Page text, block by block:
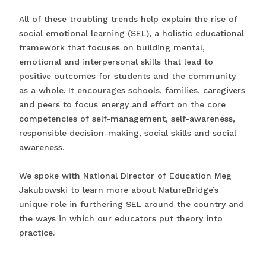
All of these troubling trends help explain the rise of
social emotional learning (SEL), a holistic educational
framework that focuses on building mental,
emotional and interpersonal skills that lead to
positive outcomes for students and the community
as a whole. It encourages schools, families, caregivers
and peers to focus energy and effort on the core
competencies of self-management, self-awareness,
responsible decision-making, social skills and social
awareness.
We spoke with National Director of Education Meg
Jakubowski to learn more about NatureBridge’s
unique role in furthering SEL around the country and
the ways in which our educators put theory into
practice.